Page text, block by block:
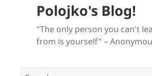
Polojko's Blog!
"The only person you can't
from is yourself" –
Search